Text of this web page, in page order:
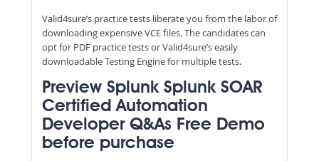
Valid4sure’s practice tests liberate you from the labor of
downloading expensive VCE files. The candidates can
opt for PDF practice tests or Valid4sure’s easily
downloadable Testing Engine for multiple tests.
Preview Splunk Splunk SOAR
Certified Automation
Developer Q&As Free Demo
before purchase